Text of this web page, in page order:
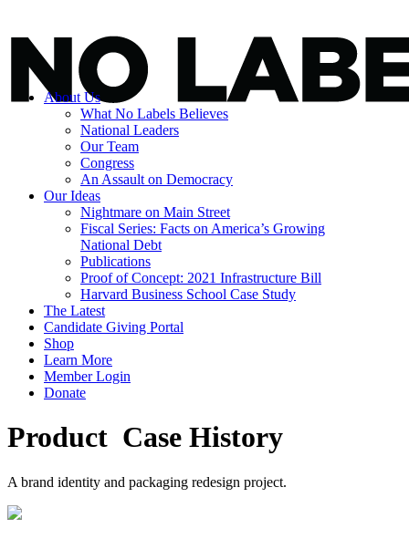
About Us
What No Labels Believes
National Leaders
Our Team
Congress
An Assault on Democracy
Our Ideas
Nightmare on Main Street
Fiscal Series: Facts on America’s Growing
National Debt
Publications
Proof of Concept: 2021 Infrastructure Bill
Harvard Business School Case Study
The Latest
Candidate Giving Portal
Shop
Learn More
Member Login
Donate
Product Case History
A brand identity and packaging redesign project.